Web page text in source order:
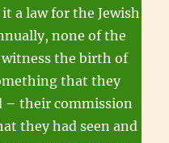
a law for the Jewish
none of the
witness the birth of
that they
– their commission
they had seen and